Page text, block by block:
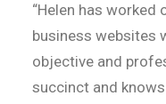
“Helen has worked
business websites
objective and
succinct and knows